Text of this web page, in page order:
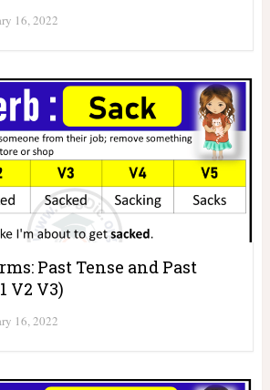
16, 2022
Past Tense and Past
V2 V3)
16, 2022